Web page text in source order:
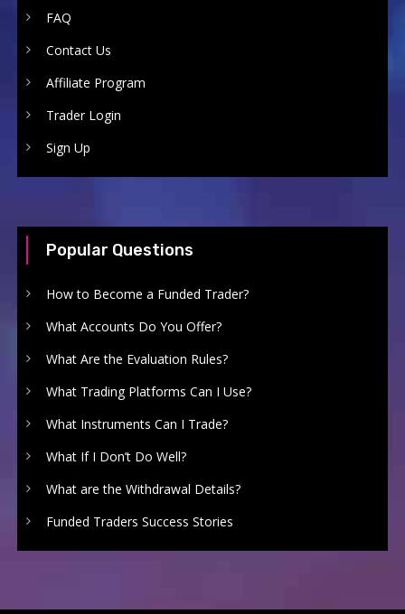
FAQ
Contact Us
Affiliate Program
Trader Login
Sign Up
Popular Questions
How to Become a Funded Trader?
What Accounts Do You Offer?
What Are the Evaluation Rules?
What Trading Platforms Can I Use?
What Instruments Can I Trade?
What If I Don’t Do Well?
What are the Withdrawal Details?
Funded Traders Success Stories